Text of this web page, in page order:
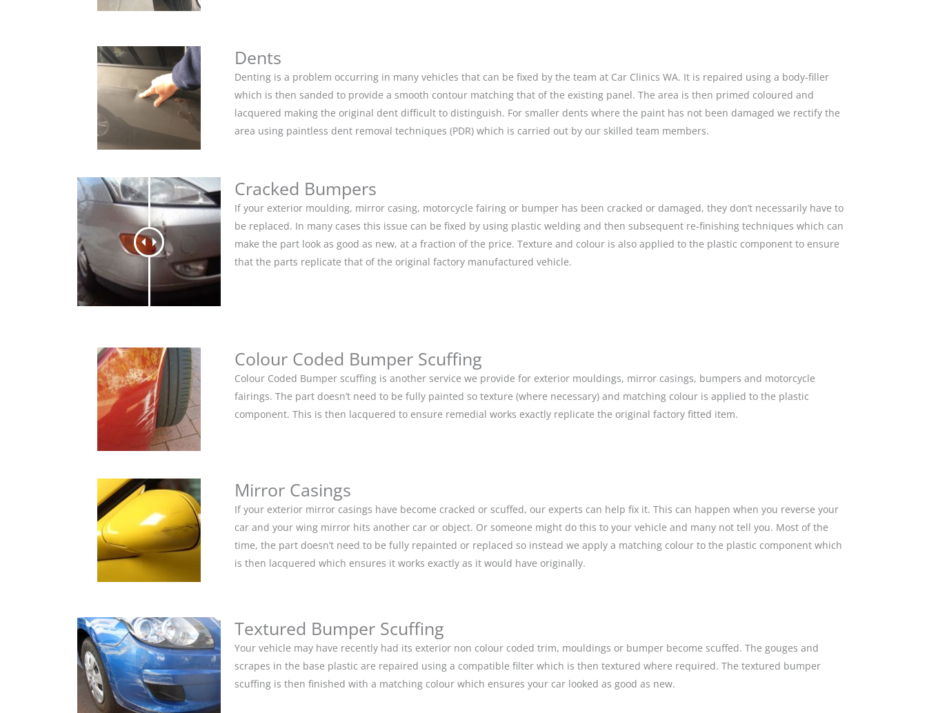
Dents
Denting is a problem occurring in many vehicles that can be fixed by the team at Car Clinics WA. It is repaired using a body-filler
which is then sanded to provide a smooth contour matching that of the existing panel. The area is then primed coloured and
lacquered making the original dent difficult to distinguish. For smaller dents where the paint has not been damaged we rectify the
area using paintless dent removal techniques (PDR) which is carried out by our skilled team members.
Cracked Bumpers
If your exterior moulding, mirror casing, motorcycle fairing or bumper has been cracked or damaged, they don’t necessarily have to
be replaced. In many cases this issue can be fixed by using plastic welding and then subsequent re-finishing techniques which can
make the part look as good as new, at a fraction of the price. Texture and colour is also applied to the plastic component to ensure
that the parts replicate that of the original factory manufactured vehicle.
Colour Coded Bumper Scuffing
Colour Coded Bumper scuffing is another service we provide for exterior mouldings, mirror casings, bumpers and motorcycle
fairings. The part doesn’t need to be fully painted so texture (where necessary) and matching colour is applied to the plastic
component. This is then lacquered to ensure remedial works exactly replicate the original factory fitted item.
Mirror Casings
If your exterior mirror casings have become cracked or scuffed, our experts can help fix it. This can happen when you reverse your
car and your wing mirror hits another car or object. Or someone might do this to your vehicle and many not tell you. Most of the
time, the part doesn’t need to be fully repainted or replaced so instead we apply a matching colour to the plastic component which
is then lacquered which ensures it works exactly as it would have originally.
Textured Bumper Scuffing
Your vehicle may have recently had its exterior non colour coded trim, mouldings or bumper become scuffed. The gouges and
scrapes in the base plastic are repaired using a compatible filter which is then textured where required. The textured bumper
scuffing is then finished with a matching colour which ensures your car looked as good as new.